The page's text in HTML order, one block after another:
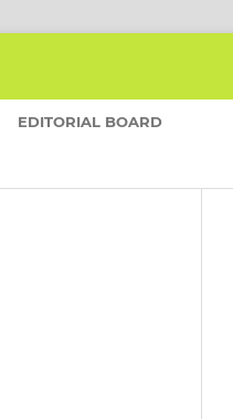
EDITORIAL BOARD